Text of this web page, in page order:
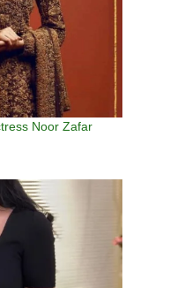
Noor Zafar